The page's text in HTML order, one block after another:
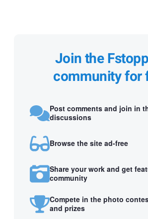
Join the
community for
Post comments and join in
discussions
Browse the site ad-free
Share your work and get
community
Compete in the photo
and prizes